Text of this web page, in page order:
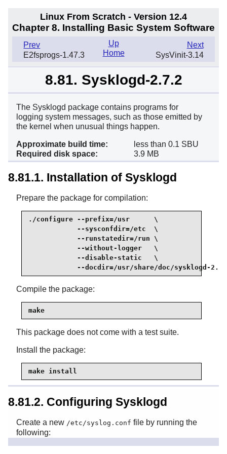
Linux From Scratch - Version 12.4
Chapter 8. Installing Basic System Software
Prev
E2fsprogs-1.47.3
Next
SysVinit-3.14
Up
Home
8.81. Sysklogd-2.7.2
The Sysklogd package contains programs for
logging system messages, such as those emitted by
the kernel when unusual things happen.
Approximate build time:
less than 0.1 SBU
Required disk space:
3.9 MB
8.81.1. Installation of Sysklogd
Prepare the package for compilation:
./configure --prefix=/usr      \
            --sysconfdir=/etc  \
            --runstatedir=/run \
            --without-logger   \
            --disable-static   \
--docdir=/usr/share/doc/sysklogd-
Compile the package:
make
This package does not come with a test suite.
Install the package:
make install
8.81.2. Configuring Sysklogd
Create a new /etc/syslog.conf file by running the
following: